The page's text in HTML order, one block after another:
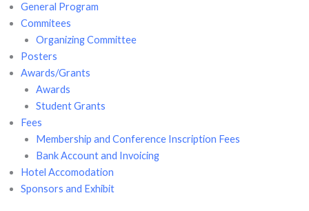
General Program
Commitees
Organizing Committee
Posters
Awards/Grants
Awards
Student Grants
Fees
Membership and Conference Inscription Fees
Bank Account and Invoicing
Hotel Accomodation
Sponsors and Exhibit